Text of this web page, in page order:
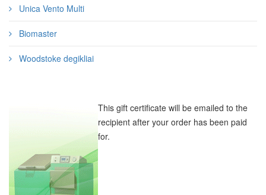
Unica Vento Multi
Biomaster
Woodstoke degikliai
This gift certificate will be emailed to the
recipient after your order has been paid
for.